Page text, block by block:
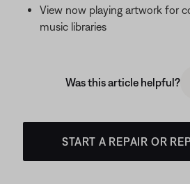
View now playing artwork for
music libraries
Was this article helpful?
START A REPAIR OR